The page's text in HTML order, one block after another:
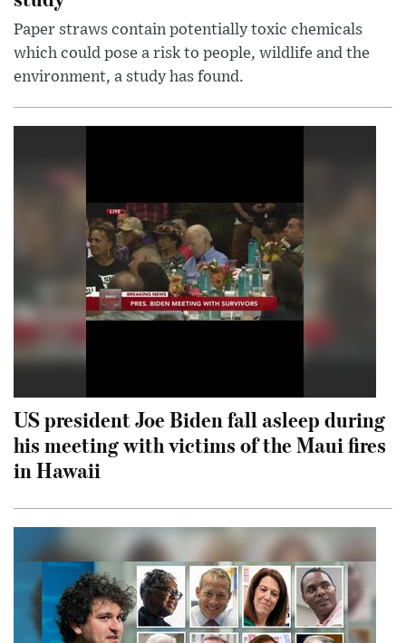
Paper straws contain potentially toxic chemicals
which could pose a risk to people, wildlife and the
environment, a study has found.
US president Joe Biden fall asleep during
his meeting with victims of the Maui fires
in Hawaii